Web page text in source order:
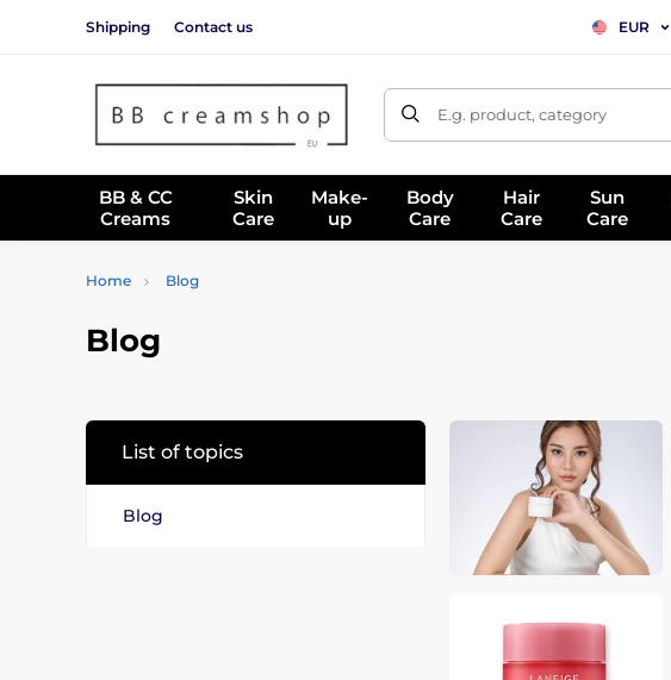
Shipping Contact us EUR
E.g. product, category
BB & CC
Creams
Skin
Care
Make-
up
Body
Care
Hair
Care
Sun
Care
Home Blog
Blog
List of topics
Blog